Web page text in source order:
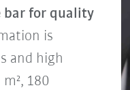
bar for quality
is
and high
180